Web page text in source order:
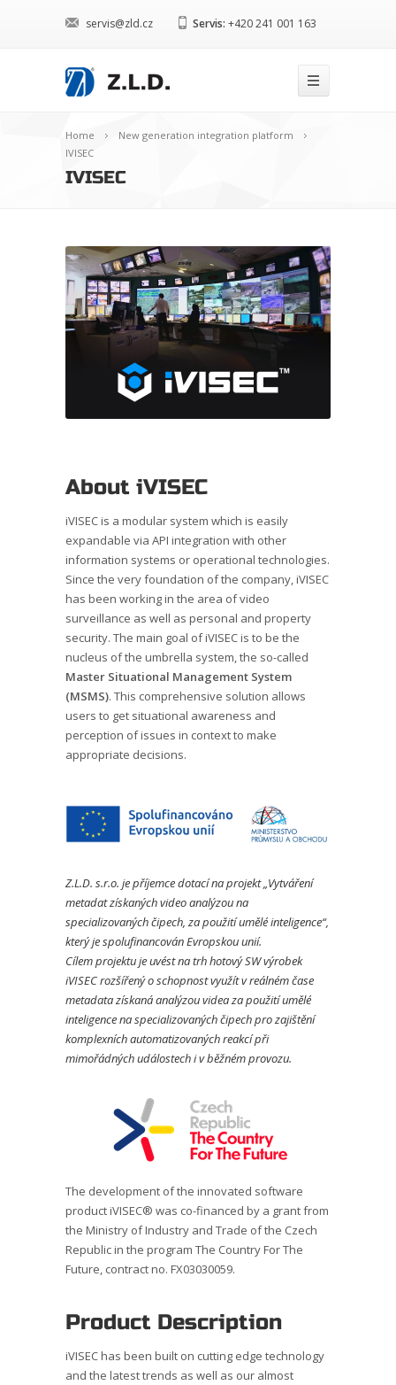
servis@zld.cz Servis: +420 241 001 163
Home
New generation integration platform
IVISEC
IVISEC
About iVISEC
iVISEC is a modular system which is easily
expandable via API integration with other
information systems or operational technologies.
Since the very foundation of the company, iVISEC
has been working in the area of video
surveillance as well as personal and property
security. The main goal of iVISEC is to be the
nucleus of the umbrella system, the so-called
Master Situational Management System
(MSMS). This comprehensive solution allows
users to get situational awareness and
perception of issues in context to make
appropriate decisions.
Z.L.D. s.r.o. je příjemce dotací na projekt „Vytváření
metadat získaných video analýzou na
specializovaných čipech, za použití umělé inteligence“,
který je spolufinancován Evropskou unií.
Cílem projektu je uvést na trh hotový SW výrobek
iVISEC rozšířený o schopnost využít v reálném čase
metadata získaná analýzou videa za použití umělé
inteligence na specializovaných čipech pro zajištění
komplexních automatizovaných reakcí při
mimořádných událostech i v běžném provozu.
The development of the innovated software
product iVISEC® was co-financed by a grant from
the Ministry of Industry and Trade of the Czech
Republic in the program The Country For The
Future, contract no. FX03030059.
Product Description
iVISEC has been built on cutting edge technology
and the latest trends as well as our almost